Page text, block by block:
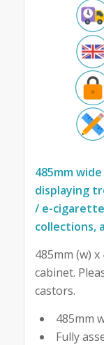
485mm
displaying
/ e-
collections,
485mm (w)
cabinet.
castors.
485mm
Fully